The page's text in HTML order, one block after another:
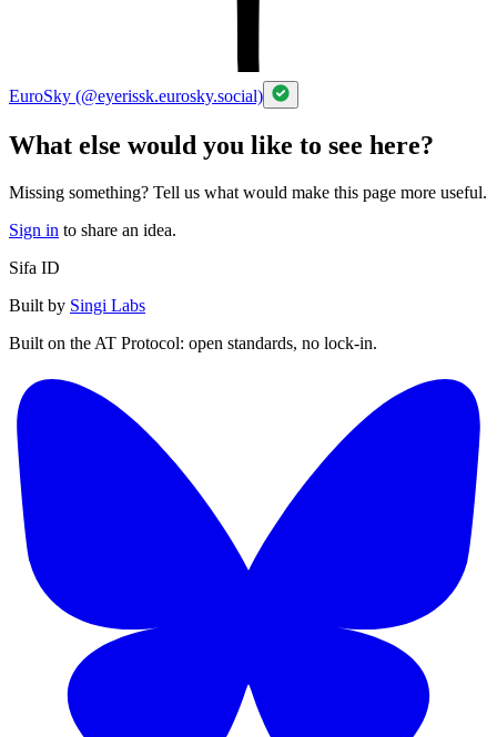
EuroSky (@eyerissk.eurosky.social)
What else would you like to see here?
Missing something? Tell us what would make this page more useful.
Sign in to share an idea.
Sifa ID
Built by Singi Labs
Built on the AT Protocol: open standards, no lock-in.